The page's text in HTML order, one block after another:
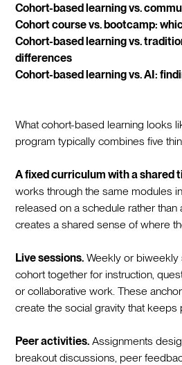
Cohort-based learning vs.
Cohort course vs. bootcamp:
Cohort-based learning vs.
differences
Cohort-based learning vs. AI:
What cohort-based learning looks
program typically combines five
A fixed curriculum with a shared
works through the same modules
released on a schedule rather than
creates a shared sense of where
Live sessions. Weekly or biweekly
cohort together for instruction,
or collaborative work. These
create the social gravity that keeps
Peer activities. Assignments
breakout discussions, peer